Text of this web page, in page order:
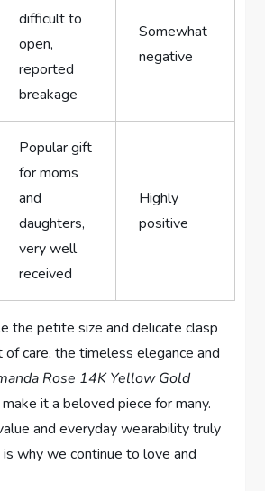
difficult ‍to
‌open,
reported
breakage
Somewhat
negative
Popular gift
for moms
and
daughters,
very‌ well
received
Highly
positive
the petite size and delicate⁢ clasp
of⁢ care, the timeless elegance and
Rose 14K Yellow‌ Gold
make it a‌ beloved piece for many.
and everyday ​wearability truly
why we continue to love and